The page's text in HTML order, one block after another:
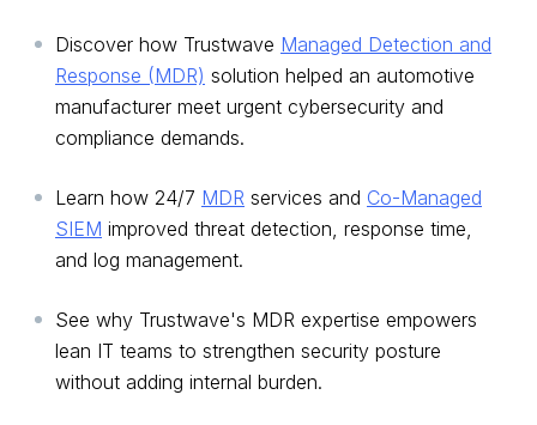
Discover how Trustwave Managed Detection and
Response (MDR) solution helped an automotive
manufacturer meet urgent cybersecurity and
compliance demands.
Learn how 24/7 MDR services and Co-Managed
SIEM improved threat detection, response time,
and log management.
See why Trustwave's MDR expertise empowers
lean IT teams to strengthen security posture
without adding internal burden.